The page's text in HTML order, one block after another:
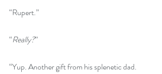
“Rupert.”
“Really?”
“Yup. Another gift from his splenetic dad.